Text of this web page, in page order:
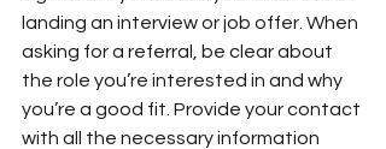
landing an interview or job offer. When
asking for a referral, be clear about
the role you’re interested in and why
you’re a good fit. Provide your contact
with all the necessary information